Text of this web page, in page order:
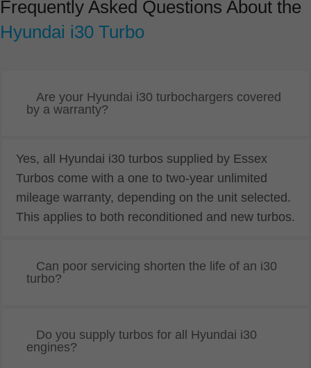
Frequently Asked Questions About the
Hyundai i30 Turbo
Are your Hyundai i30 turbochargers covered
by a warranty?
Yes, all Hyundai i30 turbos supplied by Essex
Turbos come with a one to two-year unlimited
mileage warranty, depending on the unit selected.
This applies to both reconditioned and new turbos.
Can poor servicing shorten the life of an i30
turbo?
Do you supply turbos for all Hyundai i30
engines?